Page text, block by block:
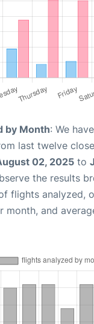
by Month: We
last twelve
02, 2025 to
the results
flights analyzed,
month, and